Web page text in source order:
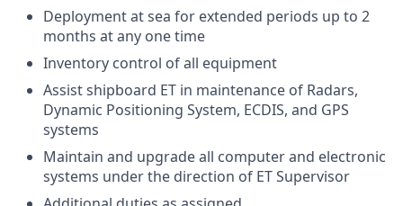
Deployment at sea for extended periods up to 2
months at any one time
Inventory control of all equipment
Assist shipboard ET in maintenance of Radars,
Dynamic Positioning System, ECDIS, and GPS
systems
Maintain and upgrade all computer and electronic
systems under the direction of ET Supervisor